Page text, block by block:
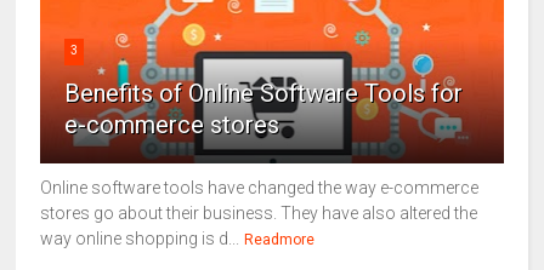
3
Benefits of Online Software Tools for
e-commerce stores
Online software tools have changed the way e-commerce
stores go about their business. They have also altered the
way online shopping is d...
Readmore